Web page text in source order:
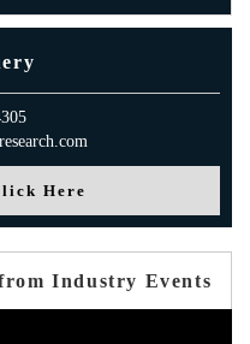
Here
Industry Events